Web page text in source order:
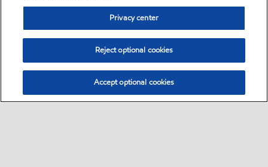
Privacy center
Reject optional cookies
Accept optional cookies